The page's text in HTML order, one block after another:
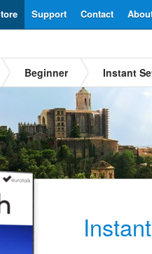
Contact
Support
Beginner Instant